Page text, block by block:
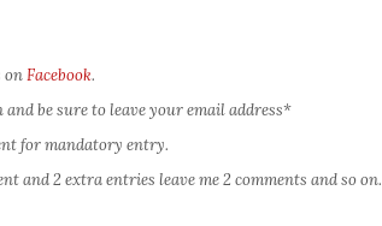
onFacebook.
be sure to leave your email address*
for mandatory entry.
and 2 extra entries leave me 2 comments and so on.